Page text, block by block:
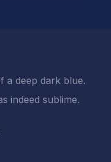
a deep dark blue.
indeed sublime.